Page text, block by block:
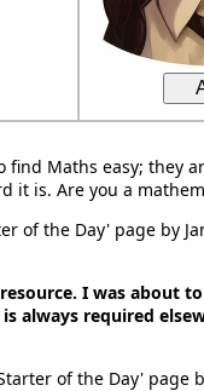
Maths easy; they
it is. Are you a
of the Day' page by
I was about
always required
of the Day' page